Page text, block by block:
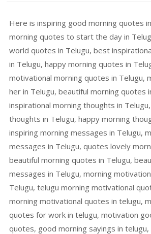
Here is inspiring good morning quotes
morning quotes to start the day in
world quotes in Telugu, best
in Telugu, happy morning quotes in
motivational morning quotes in Telugu,
her in Telugu, beautiful morning quotes
inspirational morning thoughts in
thoughts in Telugu, happy morning
inspiring morning messages in Telugu,
messages in Telugu, quotes lovely
beautiful morning quotes in Telugu,
messages in Telugu, morning
Telugu, telugu morning motivational
morning motivational quotes in telugu,
quotes for work in telugu, motivation
quotes, good morning sayings in